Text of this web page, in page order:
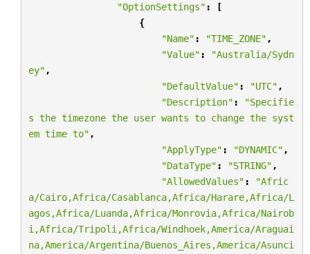
"OptionSettings" :
[
{
"Name" : "TIME_ZONE" ,
"Value" :
"Australia/Sydn
ey" ,
"DefaultValue" : "UTC" ,
"Description" :
"Specifie
s the timezone the user wants to change the syst
em time to" ,
"ApplyType" : "DYNAMIC" ,
"DataType" : "STRING" ,
"AllowedValues" :
"Afric
a/Cairo,Africa/Casablanca,Africa/Harare,Africa/L
agos,Africa/Luanda,Africa/Monrovia,Africa/Nairob
i,Africa/Tripoli,Africa/Windhoek,America/Araguai
na,America/Argentina/Buenos_Aires,America/Asunci